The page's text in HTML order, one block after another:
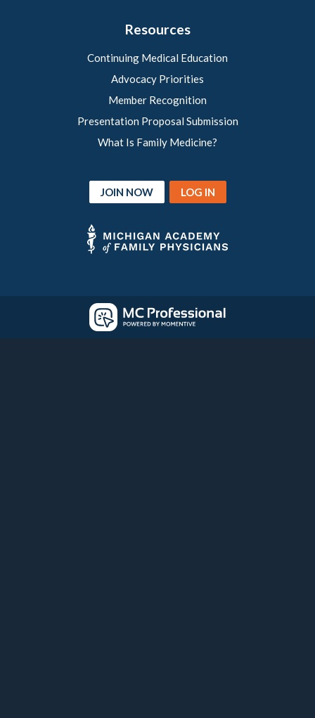
Resources
Continuing Medical Education
Advocacy Priorities
Member Recognition
Presentation Proposal Submission
What Is Family Medicine?
JOIN NOW LOG IN